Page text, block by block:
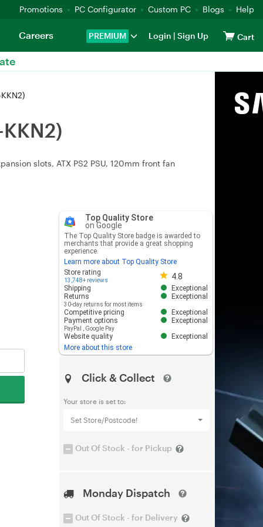
Promotions PC Configurator Custom PC Blogs Help
PREMIUM Login | Sign Up Cart
Careers
slots, ATX PS2 PSU, 120mm front fan
Top Quality Store
on Google
The Top Quality Store badge is awarded to
merchants that provide a great shopping
experience.
Learn more about Top Quality Store
Store rating
13,748+ reviews 4.8
Store rating 4.8 out of 5
Shipping
Exceptional
Returns
30-day returns for most items
Exceptional
Competitive pricing
Exceptional
Payment options
PayPal Google Pay
Exceptional
Website quality
Exceptional
More about this store
Click & Collect
Your store is set to:
Set Store/Postcode!
Out Of Stock - for Pickup
Monday Dispatch
Out Of Stock - for Delivery